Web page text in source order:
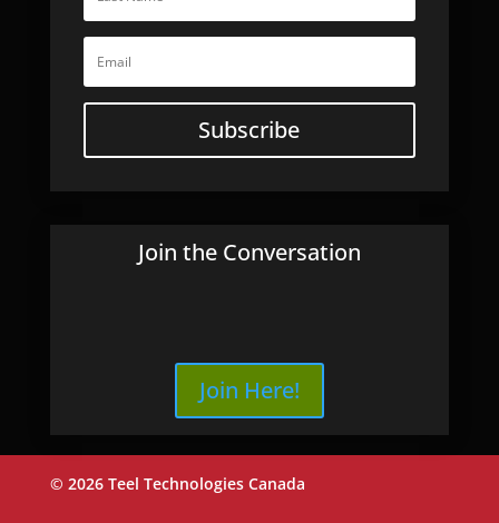
Subscribe
Join the Conversation
Join Here!
© 2026 Teel Technologies Canada